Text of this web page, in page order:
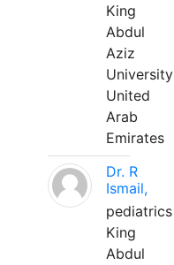
King
Abdul
Aziz
University
United
Arab
Emirates
Dr. R
Ismail,
pediatrics
King
Abdul